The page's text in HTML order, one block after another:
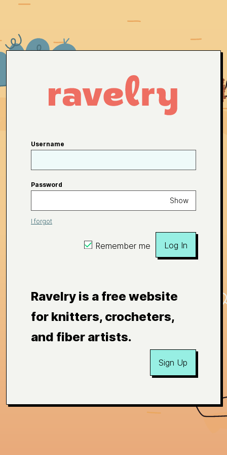
Username
Password
Show
I forgot
Remember me Log In
Ravelry is a free website
for knitters, crocheters,
and fiber artists.
Sign Up